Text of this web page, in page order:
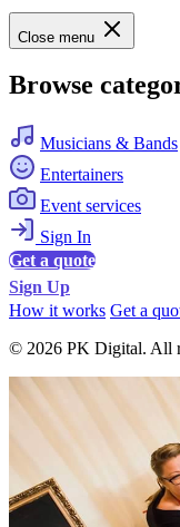
Close menu
Browse
Musicians & Bands
Entertainers
Event services
Sign In
Get a quote
Sign Up
How it works Get a
© 2026 PK Digital. All